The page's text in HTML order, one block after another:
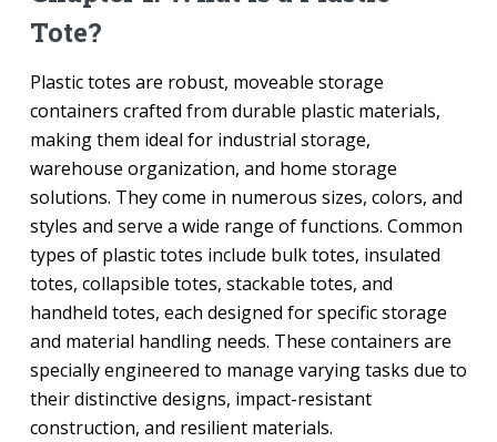
Tote?
Plastic totes are robust, moveable storage
containers crafted from durable plastic materials,
making them ideal for industrial storage,
warehouse organization, and home storage
solutions. They come in numerous sizes, colors, and
styles and serve a wide range of functions. Common
types of plastic totes include bulk totes, insulated
totes, collapsible totes, stackable totes, and
handheld totes, each designed for specific storage
and material handling needs. These containers are
specially engineered to manage varying tasks due to
their distinctive designs, impact-resistant
construction, and resilient materials.